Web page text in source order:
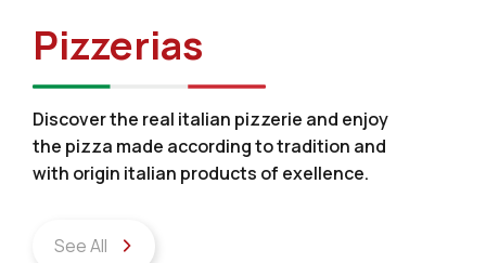
Pizzerias
Discover the real italian pizzerie and enjoy
the pizza made according to tradition and
with origin italian products of exellence.
See All